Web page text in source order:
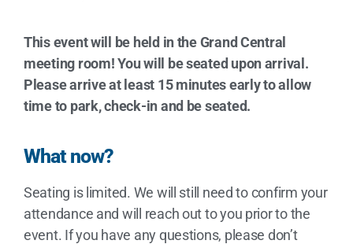
This event will be held in the Grand Central
meeting room! You will be seated upon arrival.
Please arrive at least 15 minutes early to allow
time to park, check-in and be seated.
What now?
Seating is limited. We will still need to confirm your
attendance and will reach out to you prior to the
event. If you have any questions, please don’t